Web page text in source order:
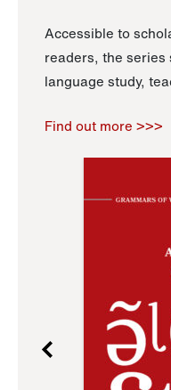
Accessible to
readers, the
language study,
Find out more >>>